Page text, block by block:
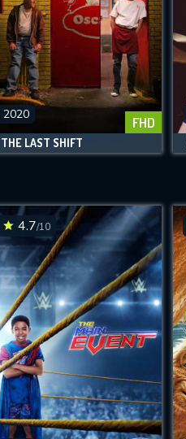
FHD
2020
THE LAST SHIFT
4.7/10